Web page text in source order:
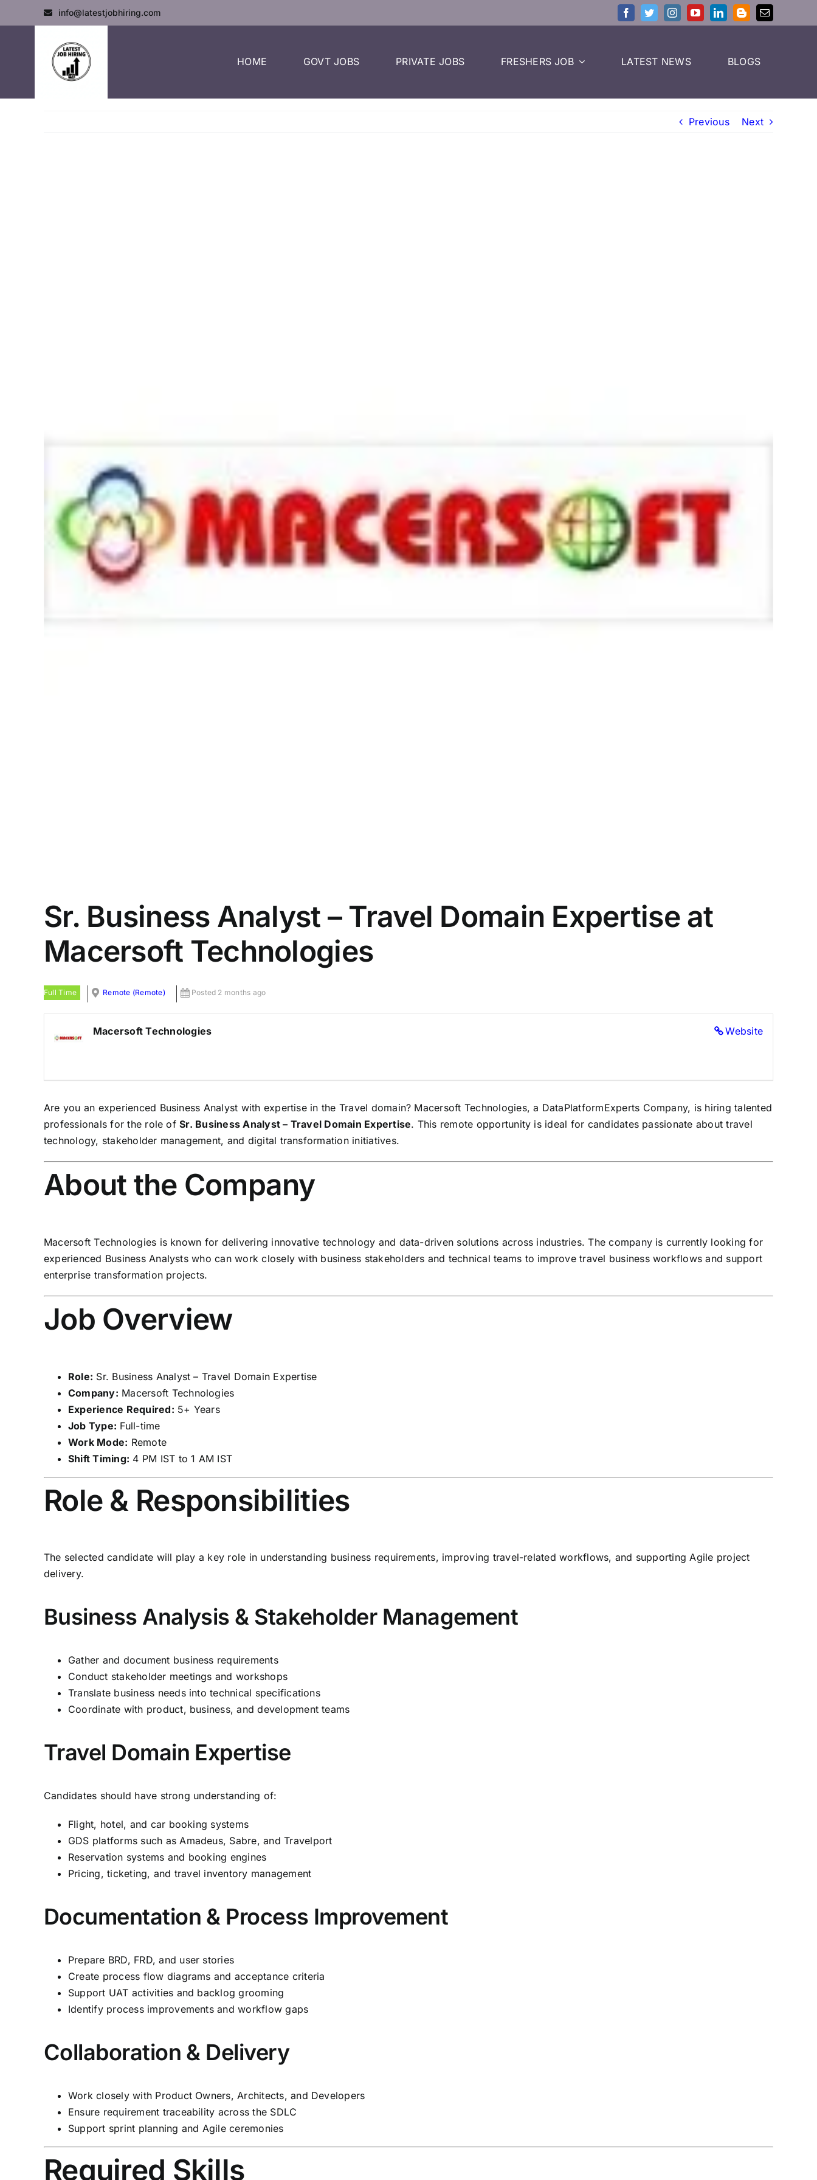
info@latestjobhiring.com
HOME GOVT JOBS PRIVATE JOBS FRESHERS JOB LATEST NEWS BLOGS
Previous Next
Sr. Business Analyst – Travel Domain Expertise at
Macersoft Technologies
Full Time Remote (Remote) Posted 2 months ago
Website
Macersoft Technologies
Are you an experienced Business Analyst with expertise in the Travel domain? Macersoft Technologies, a DataPlatformExperts Company, is hiring talented
professionals for the role ofSr. Business Analyst – Travel Domain Expertise. This remote opportunity is ideal for candidates passionate about travel
technology, stakeholder management, and digital transformation initiatives.
About the Company
Macersoft Technologies is known for delivering innovative technology and data-driven solutions across industries. The company is currently looking for
experienced Business Analysts who can work closely with business stakeholders and technical teams to improve travel business workflows and support
enterprise transformation projects.
Job Overview
Role: Sr. Business Analyst – Travel Domain Expertise
Company: Macersoft Technologies
Experience Required: 5+ Years
Job Type: Full-time
Work Mode: Remote
Shift Timing: 4 PM IST to 1 AM IST
Role & Responsibilities
The selected candidate will play a key role in understanding business requirements, improving travel-related workflows, and supporting Agile project
delivery.
Business Analysis & Stakeholder Management
Gather and document business requirements
Conduct stakeholder meetings and workshops
Translate business needs into technical specifications
Coordinate with product, business, and development teams
Travel Domain Expertise
Candidates should have strong understanding of:
Flight, hotel, and car booking systems
GDS platforms such as Amadeus, Sabre, and Travelport
Reservation systems and booking engines
Pricing, ticketing, and travel inventory management
Documentation & Process Improvement
Prepare BRD, FRD, and user stories
Create process flow diagrams and acceptance criteria
Support UAT activities and backlog grooming
Identify process improvements and workflow gaps
Collaboration & Delivery
Work closely with Product Owners, Architects, and Developers
Ensure requirement traceability across the SDLC
Support sprint planning and Agile ceremonies
Required Skills